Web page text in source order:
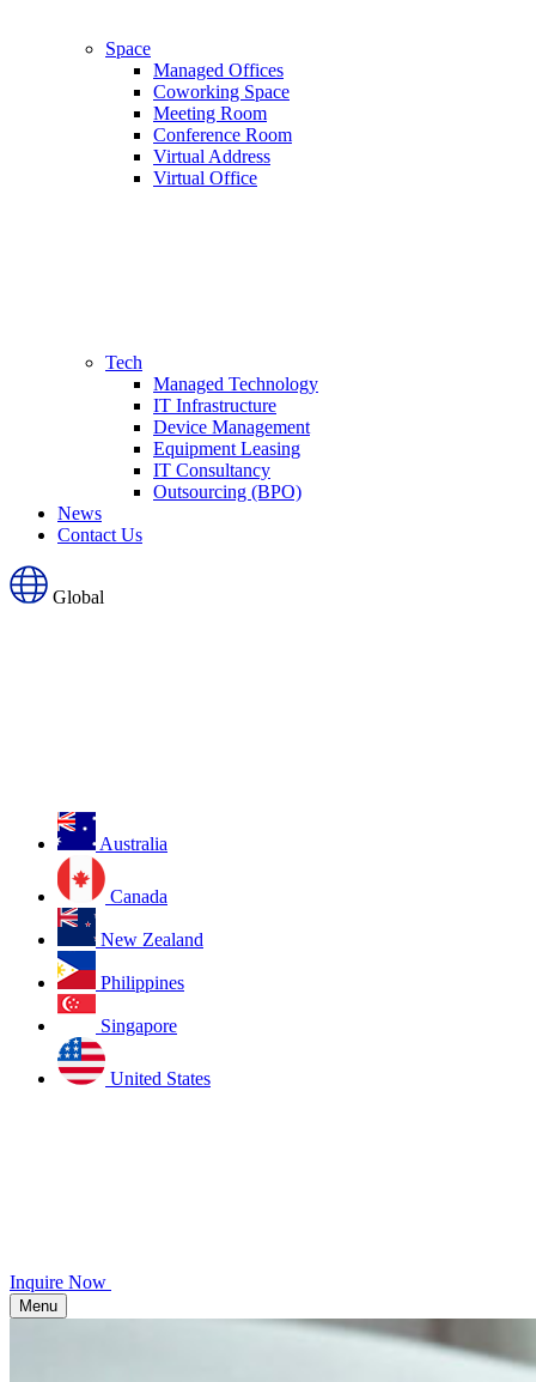
Space
Managed Offices
Coworking Space
Meeting Room
Conference Room
Virtual Address
Virtual Office
Tech
Managed Technology
IT Infrastructure
Device Management
Equipment Leasing
IT Consultancy
Outsourcing (BPO)
News
Contact Us
Global
Australia
Canada
New Zealand
Philippines
Singapore
United States
Inquire Now
Menu